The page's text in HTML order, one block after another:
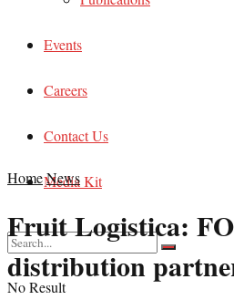
Events
Careers
Contact Us
Media Kit
No Result
HomeNews
Fruit Logistica:
distribution